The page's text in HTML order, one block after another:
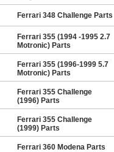
Ferrari 348 Challenge Parts
Ferrari 355 (1994 -1995 2.7
Motronic) Parts
Ferrari 355 (1996-1999 5.7
Motronic) Parts
Ferrari 355 Challenge
(1996) Parts
Ferrari 355 Challenge
(1999) Parts
Ferrari 360 Modena Parts